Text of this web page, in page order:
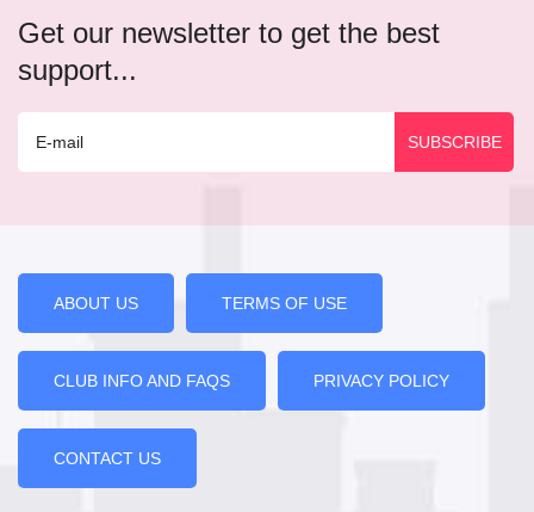
Get our newsletter to get the best
support...
ABOUT US TERMS OF USE
CLUB INFO AND FAQS PRIVACY POLICY
CONTACT US